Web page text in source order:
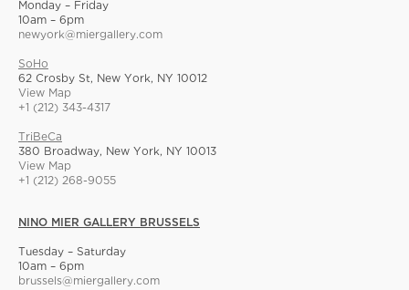
Monday – Friday
10am – 6pm
newyork@miergallery.com
SoHo
62 Crosby St, New York, NY 10012
View Map
+1 (212) 343-4317
TriBeCa
380 Broadway, New York, NY 10013
View Map
+1 (212) 268-9055
NINO MIER GALLERY BRUSSELS
Tuesday – Saturday
10am – 6pm
brussels@miergallery.com